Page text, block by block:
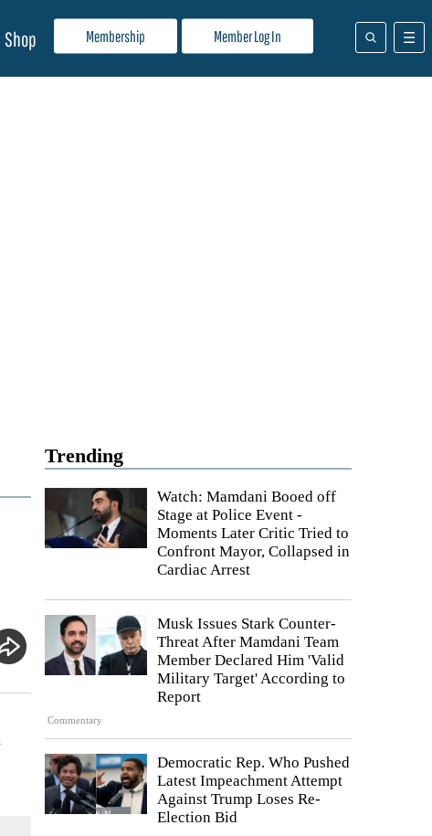
Membership Member Log In
Shop
Trending
Watch: Mamdani Booed off
Stage at Police Event -
Moments Later Critic Tried to
Confront Mayor, Collapsed in
Cardiac Arrest
Commentary
Musk Issues Stark Counter-
Threat After Mamdani Team
Member Declared Him 'Valid
Military Target' According to
Report
Democratic Rep. Who Pushed
Latest Impeachment Attempt
Against Trump Loses Re-
Election Bid